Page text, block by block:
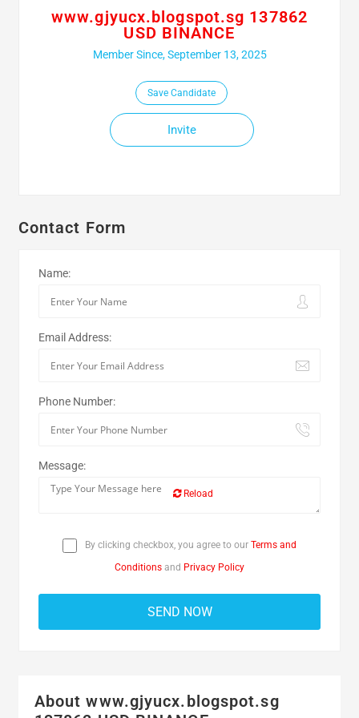
www.gjyucx.blogspot.sg 137862
USD BINANCE
Member Since, September 13, 2025
Save Candidate
Invite
Contact Form
Name:
Email Address:
Phone Number:
Message:
Reload
By clicking checkbox, you agree to our Terms and
Conditions and Privacy Policy
About www.gjyucx.blogspot.sg